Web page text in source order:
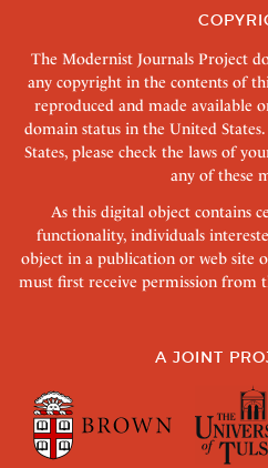
The Modernist Journals Project
any copyright in the contents of
reproduced and made available
domain status in the United
States, please check the laws of
any of these
As this digital object contains
functionality, individuals
object in a publication or web site
must first receive permission from
A JOINT